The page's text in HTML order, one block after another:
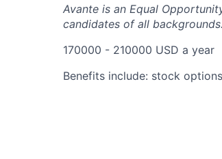
Avante is an Equal
candidates of all backgrounds.
170000 - 210000 USD a year
Benefits include: stock